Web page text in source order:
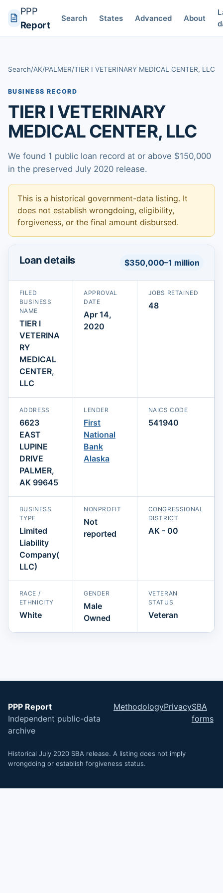
PPP
Report
Search States Advanced About
Search/AK/PALMER/TIER I VETERINARY MEDICAL CENTER, LLC
BUSINESS RECORD
TIER I VETERINARY
MEDICAL CENTER, LLC
We found 1 public loan record at or above $150,000
in the preserved July 2020 release.
This is a historical government-data listing. It
does not establish wrongdoing, eligibility,
forgiveness, or the final amount disbursed.
Loan details $350,000–1 million
FILED
BUSINESS
NAME
TIER I
VETERINA
RY
MEDICAL
CENTER,
LLC
APPROVAL
DATE
Apr 14,
2020
JOBS RETAINED
48
ADDRESS
6623
EAST
LUPINE
DRIVE
PALMER,
AK 99645
LENDER
First
National
Bank
Alaska
NAICS CODE
541940
BUSINESS
TYPE
Limited
Liability
Company(
LLC)
NONPROFIT
Not
reported
CONGRESSIONAL
DISTRICT
AK - 00
RACE /
ETHNICITY
White
GENDER
Male
Owned
VETERAN
STATUS
Veteran
PPP Report
Independent public-data
archive
MethodologyPrivacySBA
forms
Historical July 2020 SBA release. A listing does not imply
wrongdoing or establish forgiveness status.